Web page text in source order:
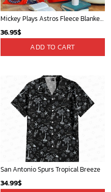
Mickey Plays Astros Fleece Blanket For Baseball Fan - Blanket Home Decor Gift
36.95$
ADD TO CART
San Antonio Spurs Tropical Breeze
34.99$